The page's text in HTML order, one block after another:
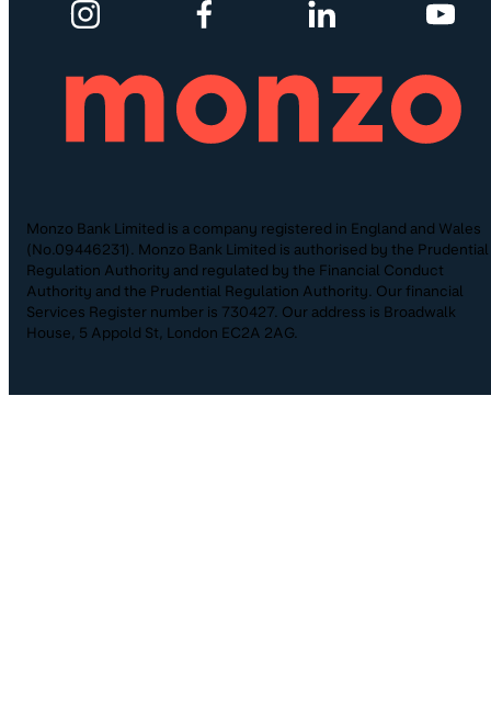
Monzo Bank Limited is a company registered in England and Wales
(No.09446231). Monzo Bank Limited is authorised by the Prudential
Regulation Authority and regulated by the Financial Conduct
Authority and the Prudential Regulation Authority. Our financial
Services Register number is 730427. Our address is Broadwalk
House, 5 Appold St, London EC2A 2AG.